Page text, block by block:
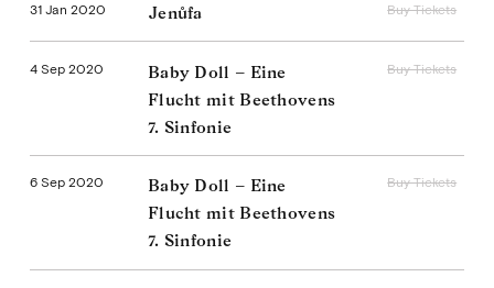
31 Jan 2020 Jenůfa Buy Tickets
4 Sep 2020
Baby Doll – Eine
Flucht mit Beethovens
7. Sinfonie
Buy Tickets
6 Sep 2020
Baby Doll – Eine
Flucht mit Beethovens
7. Sinfonie
Buy Tickets